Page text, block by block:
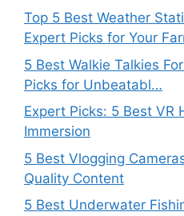
Top 5 Best Weather
Expert Picks for Your
5 Best Walkie Talkies
Picks for Unbeatabl…
Expert Picks: 5 Best VR
Immersion
5 Best Vlogging
Quality Content
5 Best Underwater